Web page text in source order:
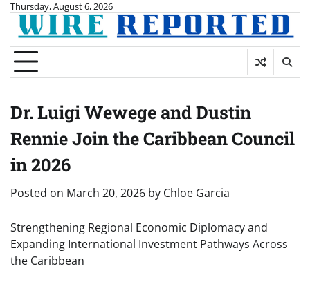
Skip
content
Thursday, August 6, 2026
Dr. Luigi Wewege and Dustin
Rennie Join the Caribbean Council
in 2026
Posted on March 20, 2026 by Chloe Garcia
Strengthening Regional Economic Diplomacy and
Expanding International Investment Pathways Across
the Caribbean